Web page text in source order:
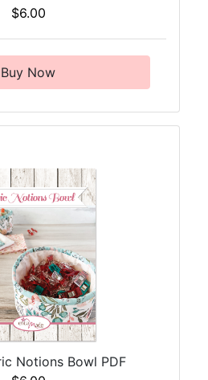
$6.00
Buy Now
Notions Bowl PDF